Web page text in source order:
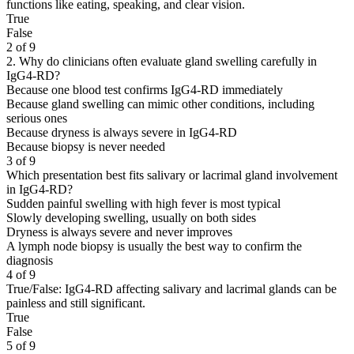
functions like eating, speaking, and clear vision.
True
False
2 of 9
2. Why do clinicians often evaluate gland swelling carefully in
IgG4-RD?
Because one blood test confirms IgG4-RD immediately
Because gland swelling can mimic other conditions, including
serious ones
Because dryness is always severe in IgG4-RD
Because biopsy is never needed
3 of 9
Which presentation best fits salivary or lacrimal gland involvement
in IgG4-RD?
Sudden painful swelling with high fever is most typical
Slowly developing swelling, usually on both sides
Dryness is always severe and never improves
A lymph node biopsy is usually the best way to confirm the
diagnosis
4 of 9
True/False: IgG4-RD affecting salivary and lacrimal glands can be
painless and still significant.
True
False
5 of 9